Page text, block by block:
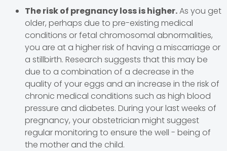
The risk of pregnancy loss is higher.As you get
older, perhaps due to pre-existing medical
conditions or fetal chromosomal abnormalities,
you are at a higher risk of having a miscarriage or
a stillbirth. Research suggests that this may be
due to a combination of a decrease in the
quality of your eggs and an increase in the risk of
chronic medical conditions such as high blood
pressure and diabetes. During your last weeks of
pregnancy, your obstetrician might suggest
regular monitoring to ensure the well - being of
the mother and the child.